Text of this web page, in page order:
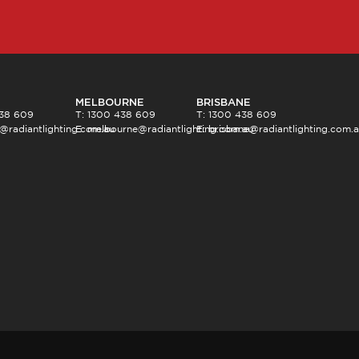
609
MELBOURNE
T: 1300 438 609
E:melbourne@radiantlighting.com.au
BRISBANE
T: 1300 438 609
E: